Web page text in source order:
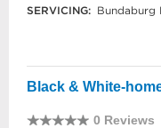
SERVICING: Bundaburg
Black & White-
0 Reviews